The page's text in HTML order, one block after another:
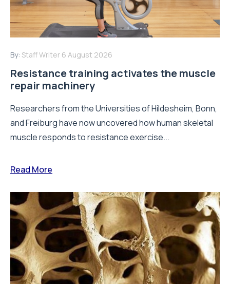
By: Staff Writer 6 August 2026
Resistance training activates the muscle
repair machinery
Researchers from the Universities of Hildesheim, Bonn,
and Freiburg have now uncovered how human skeletal
muscle responds to resistance exercise...
Read More